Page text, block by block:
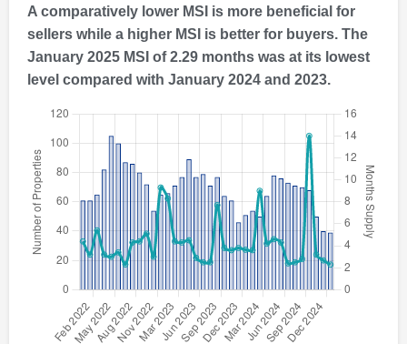
A comparatively lower MSI is more beneficial for
sellers while a higher MSI is better for buyers. The
January 2025 MSI of 2.29 months was at its lowest
level compared with January 2024 and 2023.